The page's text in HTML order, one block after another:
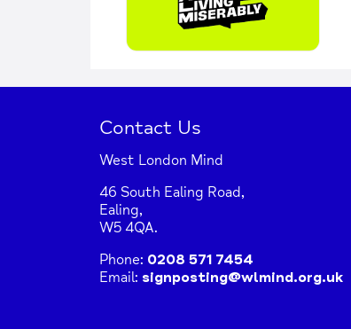
+−
Contact Us
West London Mind
46 South Ealing Road,
Ealing,
W5 4QA.
Phone: 0208 571 7454
Email: signposting@wlmind.org.uk